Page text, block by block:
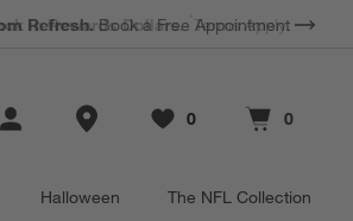
in Rewards Dollars. Terms Apply.
Store Locations
Favorites
0
items Cart contains
0
items
Halloween The NFL Collection